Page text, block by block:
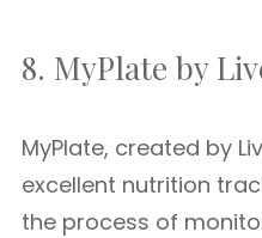
8. MyPlate by
MyPlate, created by
excellent nutrition
the process of